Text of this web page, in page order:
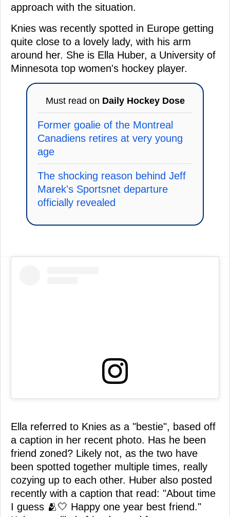
approach with the situation.
Knies was recently spotted in Europe getting
quite close to a lovely lady, with his arm
around her. She is Ella Huber, a University of
Minnesota top women's hockey player.
Must read on Daily Hockey Dose
Former goalie of the Montreal
Canadiens retires at very young
age
The shocking reason behind Jeff
Marek's Sportsnet departure
officially revealed
Ella referred to Knies as a "bestie", based off
a caption in her recent photo. Has he been
friend zoned? Likely not, as the two have
been spotted together multiple times, really
cozying up to each other. Huber also posted
recently with a caption that read: "About time
I guess 🫂🤍 Happy one year best friend."